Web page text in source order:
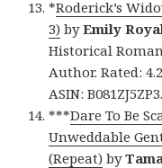
*Roderick’s
3) byEmily
Historical
Author. Rated:
ASIN: B081ZJ5ZP3.
***Dare To Be
Unweddable
(Repeat) by